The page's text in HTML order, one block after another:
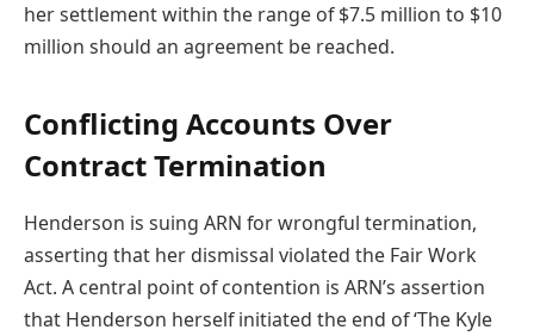
her settlement within the range of $7.5 million to $10
million should an agreement be reached.
Conflicting Accounts Over
Contract Termination
Henderson is suing ARN for wrongful termination,
asserting that her dismissal violated the Fair Work
Act. A central point of contention is ARN’s assertion
that Henderson herself initiated the end of ‘The Kyle